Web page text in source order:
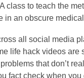
class to teach the
an obscure
all social media
life hack videos are
that don’t
fact check when